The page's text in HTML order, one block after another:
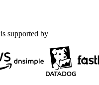
is supported by